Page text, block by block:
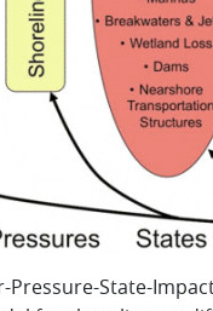
Pressure-State-